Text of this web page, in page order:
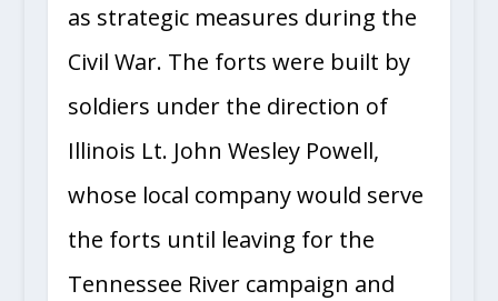
as strategic measures during the
Civil War. The forts were built by
soldiers under the direction of
Illinois Lt. John Wesley Powell,
whose local company would serve
the forts until leaving for the
Tennessee River campaign and